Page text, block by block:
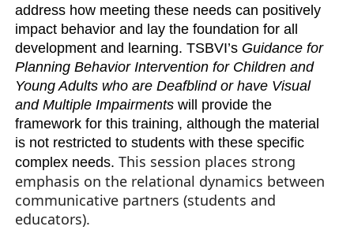
address how meeting these needs can positively
impact behavior and lay the foundation for all
development and learning. TSBVI’s Guidance for
Planning Behavior Intervention for Children and
Young Adults who are Deafblind or have Visual
and Multiple Impairments will provide the
framework for this training, although the material
is not restricted to students with these specific
complex needs. This session places strong
emphasis on the relational dynamics between
communicative partners (students and
educators).